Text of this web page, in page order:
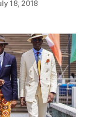
18, 2018